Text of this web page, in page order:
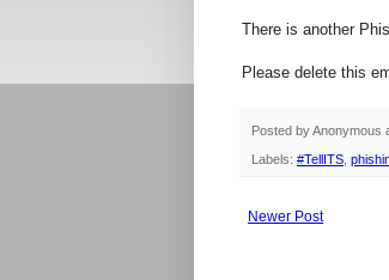
There is another
Please delete this
Posted byAnonymous
Labels: #TellITS,
Newer Post